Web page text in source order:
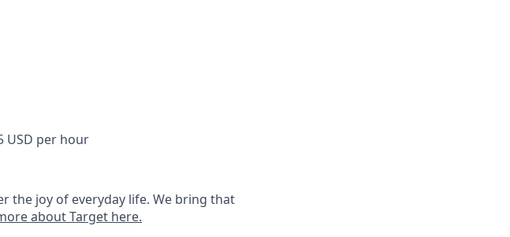
USD per hour
the joy of everyday life. We bring that
about Target here.